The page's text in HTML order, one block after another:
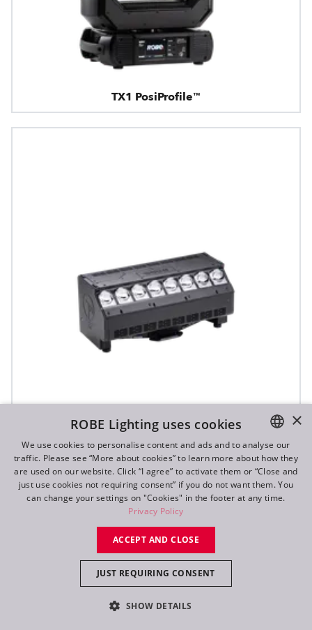
TX1 PosiProfile™
T31 Cyc™ Slim
ENGLISH
DE
FR
×
ROBE Lighting uses cookies
We use cookies to personalise content and ads and to analyse our
traffic. Please see “More about cookies” to learn more about how they
are used on our website. Click “I agree” to activate them or “Close and
just use cookies not requiring consent” if you do not want them. You
can change your settings on "Cookies" in the footer at any time.
Privacy Policy
ACCEPT AND CLOSE
JUST REQUIRING CONSENT
SHOW DETAILS